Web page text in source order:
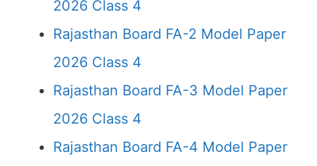
2026 Class 4
Rajasthan Board FA-2 Model Paper
2026 Class 4
Rajasthan Board FA-3 Model Paper
2026 Class 4
Rajasthan Board FA-4 Model Paper